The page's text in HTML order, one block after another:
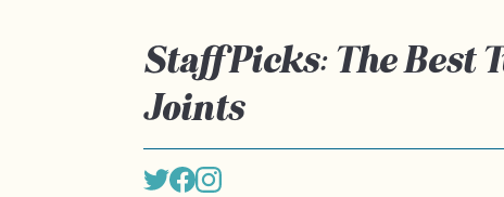
Staff Picks: The Best
Joints